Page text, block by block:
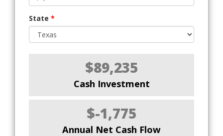
State *
$89,235
Cash Investment
$-1,775
Annual Net Cash Flow